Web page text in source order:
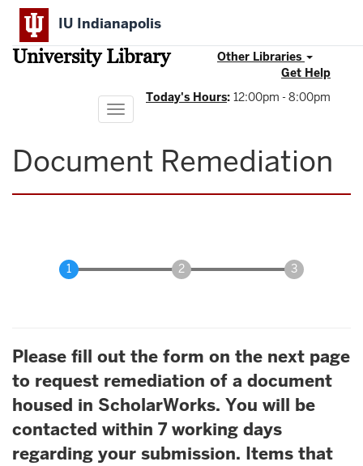
Skip
main
content
IU Indianapolis
University Library
Other Libraries
Get Help
Today's Hours: 12:00pm - 8:00pm
Toggle
navigation
Document Remediation
Please fill out the form on the next page
to request remediation of a document
housed in ScholarWorks. You will be
contacted within 7 working days
regarding your submission. Items that